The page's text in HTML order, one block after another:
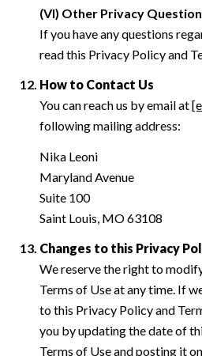
(VI) Other Privacy
If you have any questions
read this Privacy Policy and
How to Contact Us
You can reach us by email at
following mailing address:
Nika Leoni
Maryland Avenue
Suite 100
Saint Louis, MO 63108
Changes to this Privacy
We reserve the right to
Terms of Use at any time. If
to this Privacy Policy and
you by updating the date of
Terms of Use and posting it